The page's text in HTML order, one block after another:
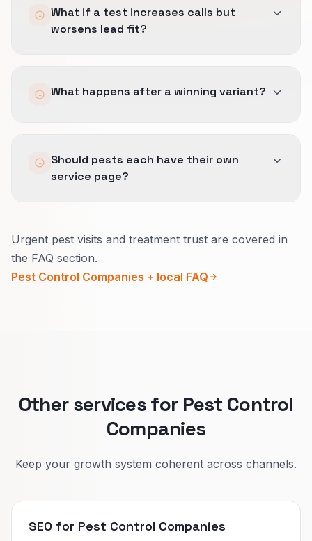
expensive.
visits and the right mix of weekday and after-
hours demand.
What if a test increases calls but
worsens lead fit?
A useful CRO win shortens the path without
What happens after a winning variant?
logic, and trust placement so operations can
keep the faster path in place.
Should pests each have their own
service page?
Urgency, prep steps, and what you spray or
trap change by pest.
Urgent pest visits and treatment trust are covered in
the FAQ section.
Pest Control Companies + local FAQ
Other services for Pest Control
Companies
Keep your growth system coherent across channels.
SEO for Pest Control Companies